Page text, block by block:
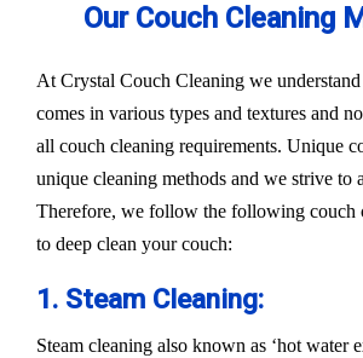
Our Couch Cleaning
At Crystal Couch Cleaning we
comes in various types and textures and
all couch cleaning requirements. Unique
unique cleaning methods and we strive to
Therefore, we follow the following couch
to deep clean your couch:
1. Steam Cleaning:
Steam cleaning also known as ‘hot water